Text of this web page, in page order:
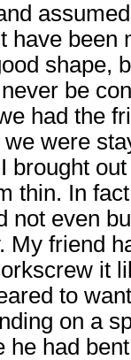
have been
shape,
be
had the
were
brought
thin. In
not even
My friend
it
to
on a
he had